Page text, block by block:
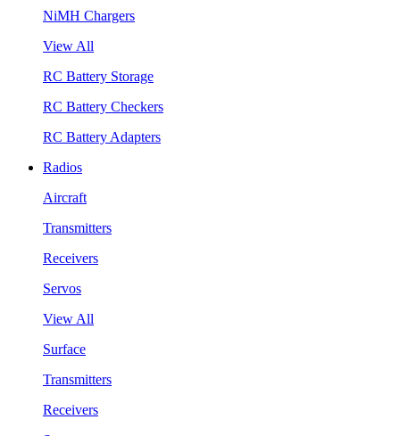
NiMH Chargers
View All
RC Battery Storage
RC Battery Checkers
RC Battery Adapters
Radios
Aircraft
Transmitters
Receivers
Servos
View All
Surface
Transmitters
Receivers